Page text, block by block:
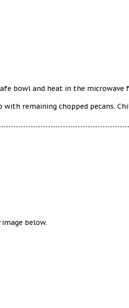
bowl and heat in the microwave
remaining chopped pecans.
below.